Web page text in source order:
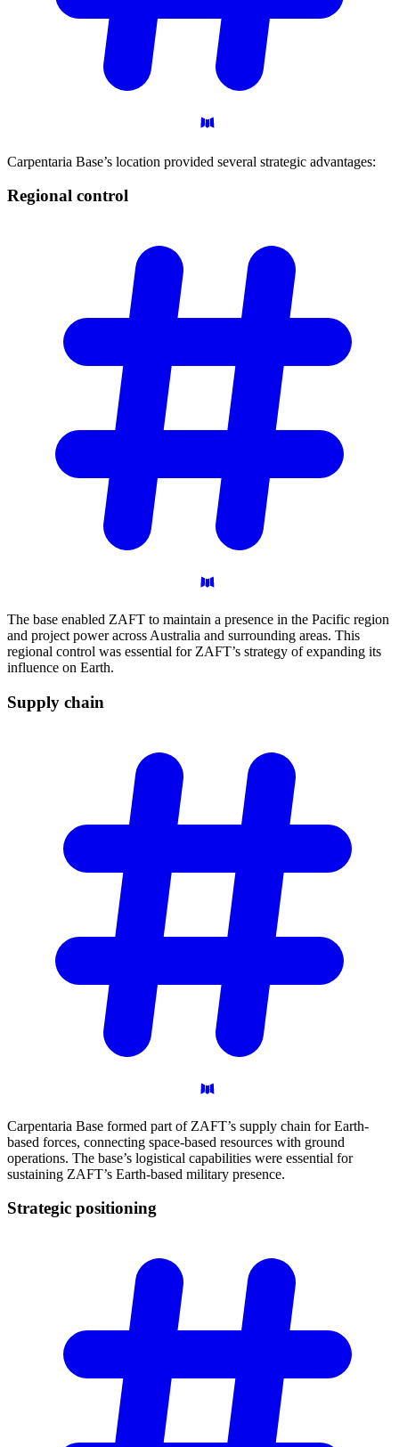
Carpentaria Base’s location provided several strategic advantages:
Regional control
The base enabled ZAFT to maintain a presence in the Pacific region
and project power across Australia and surrounding areas. This
regional control was essential for ZAFT’s strategy of expanding its
influence on Earth.
Supply chain
Carpentaria Base formed part of ZAFT’s supply chain for Earth-
based forces, connecting space-based resources with ground
operations. The base’s logistical capabilities were essential for
sustaining ZAFT’s Earth-based military presence.
Strategic positioning